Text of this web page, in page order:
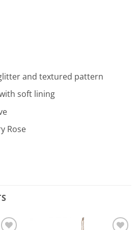
and textured pattern
soft lining
Rose